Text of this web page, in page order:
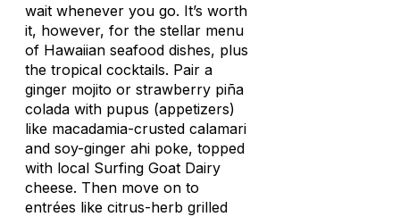
wait whenever you go. It’s worth
it, however, for the stellar menu
of Hawaiian seafood dishes, plus
the tropical cocktails. Pair a
ginger mojito or strawberry piña
colada with pupus (appetizers)
like macadamia-crusted calamari
and soy-ginger ahi poke, topped
with local Surfing Goat Dairy
cheese. Then move on to
entrées like citrus-herb grilled